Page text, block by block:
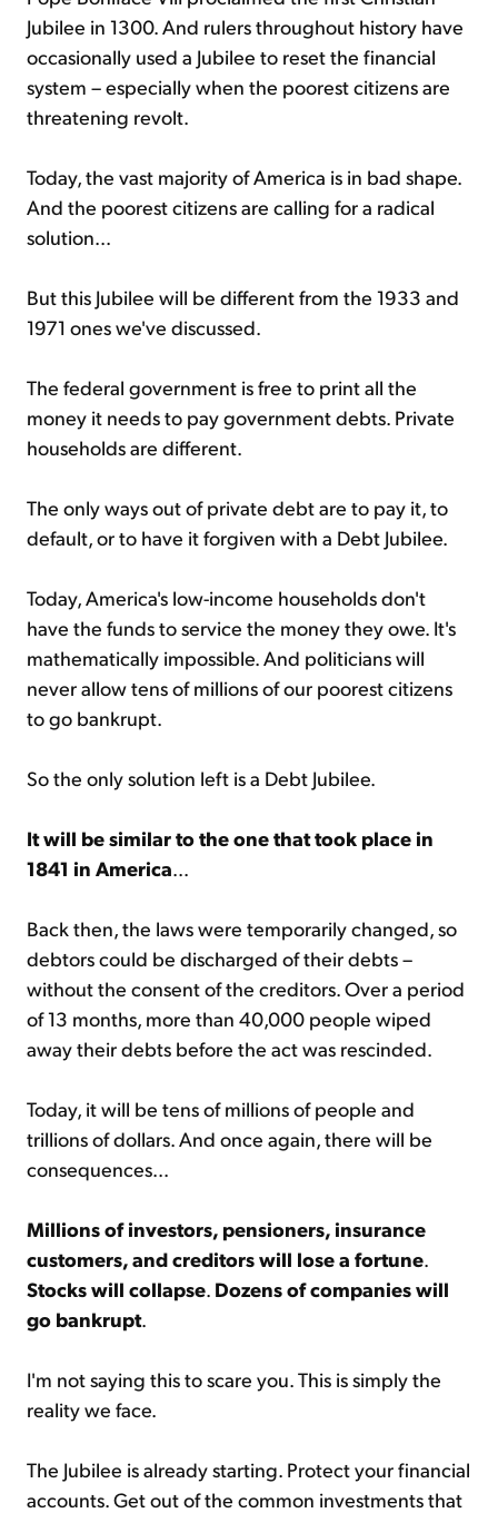
Jubilee in 1300. And rulers throughout history have
occasionally used a Jubilee to reset the financial
system – especially when the poorest citizens are
threatening revolt.
Today, the vast majority of America is in bad shape.
And the poorest citizens are calling for a radical
solution...
But this Jubilee will be different from the 1933 and
1971 ones we've discussed.
The federal government is free to print all the
money it needs to pay government debts. Private
households are different.
The only ways out of private debt are to pay it, to
default, or to have it forgiven with a Debt Jubilee.
Today, America's low-income households don't
have the funds to service the money they owe. It's
mathematically impossible. And politicians will
never allow tens of millions of our poorest citizens
to go bankrupt.
So the only solution left is a Debt Jubilee.
It will be similar to the one that took place in
1841 in America
Back then, the laws were temporarily changed, so
debtors could be discharged of their debts –
without the consent of the creditors. Over a period
of 13 months, more than 40,000 people wiped
away their debts before the act was rescinded.
Today, it will be tens of millions of people and
trillions of dollars. And once again, there will be
consequences...
Millions of investors, pensioners, insurance
customers, and creditors will lose a fortune
Stocks will collapse Dozens of companies will
go bankrupt.
I'm not saying this to scare you. This is simply the
reality we face.
The Jubilee is already starting. Protect your financial
accounts. Get out of the common investments that